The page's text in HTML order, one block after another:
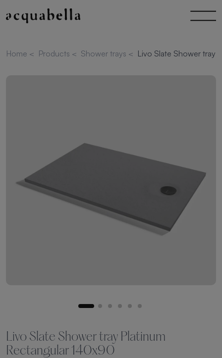
Home < Products < Shower trays < Livo Slate Shower tray
Livo Slate Shower tray Platinum
Rectangular 140x90